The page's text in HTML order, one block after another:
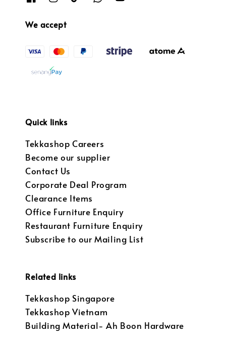
We accept
Quick links
Tekkashop Careers
Become our supplier
Contact Us
Corporate Deal Program
Clearance Items
Office Furniture Enquiry
Restaurant Furniture Enquiry
Subscribe to our Mailing List
Related links
Tekkashop Singapore
Tekkashop Vietnam
Building Material- Ah Boon Hardware